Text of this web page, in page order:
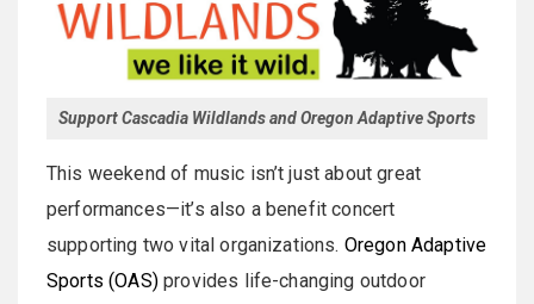
Support Cascadia Wildlands and Oregon Adaptive Sports
This weekend of music isn’t just about great
performances—it’s also a benefit concert
supporting two vital organizations. Oregon Adaptive
Sports (OAS)provides life-changing outdoor